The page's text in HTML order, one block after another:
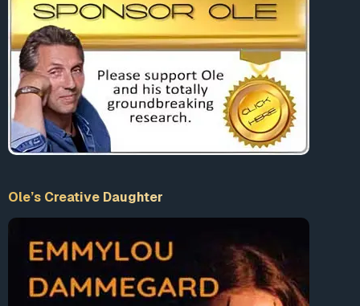
Ole’s Creative Daughter